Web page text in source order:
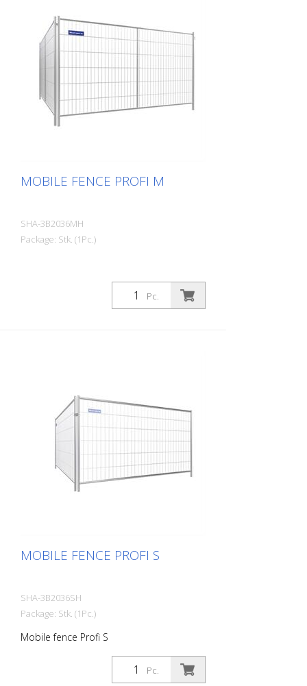
MOBILE FENCE PROFI M
SHA-3B2036MH
Package: Stk. (1Pc.)
Pc.
MOBILE FENCE PROFI S
SHA-3B2036SH
Package: Stk. (1Pc.)
Mobile fence Profi S
Pc.